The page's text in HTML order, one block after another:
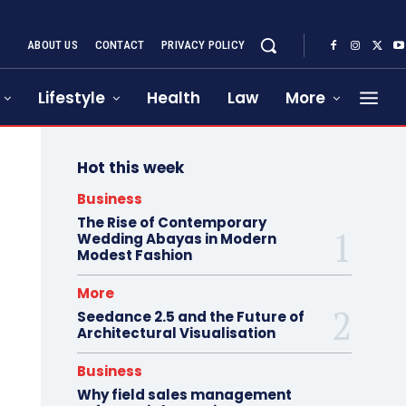
ABOUT US CONTACT PRIVACY POLICY
Lifestyle Health Law More
Hot this week
Business
The Rise of Contemporary
Wedding Abayas in Modern
Modest Fashion
More
Seedance 2.5 and the Future of
Architectural Visualisation
Business
Why field sales management